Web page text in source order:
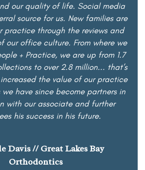
our quality of life. Social media
source for us. New families are
practice through the reviews and
our office culture. From where we
+ Practice, we are up from 1.7
to over 2.8 million... that’s
the value of our practice
have since become partners in
with our associate and further
his success in his future.
Davis // Great Lakes Bay
Orthodontics